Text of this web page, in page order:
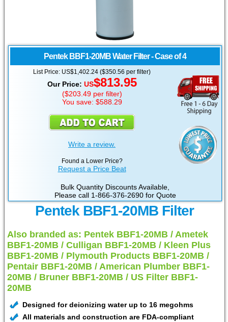
Pentek BBF1-20MB Water Filter - Case of 4
List Price: US$1,402.24 ($350.56 per filter)
Our Price: US$813.95
($203.49per filter)
You save: $588.29
Write a review.
Found a Lower Price?
Request a Price Beat
Bulk Quantity Discounts Available,
Please call 1-866-376-2690 for Quote
Pentek BBF1-20MB Filter
Also branded as: Pentek BBF1-20MB / Ametek
BBF1-20MB / Culligan BBF1-20MB / Kleen Plus
BBF1-20MB / Plymouth Products BBF1-20MB /
Pentair BBF1-20MB / American Plumber BBF1-
20MB / Bruner BBF1-20MB / US Filter BBF1-
20MB
Designed for deionizing water up to 16 megohms
All materials and construction are FDA-compliant